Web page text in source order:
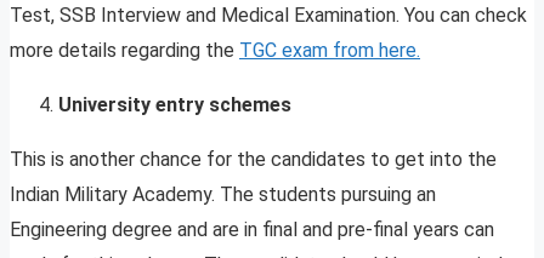
Test, SSB Interview and Medical Examination. You can check
more details regarding the TGC exam from here.
University entry schemes
This is another chance for the candidates to get into the
Indian Military Academy. The students pursuing an
Engineering degree and are in final and pre-final years can